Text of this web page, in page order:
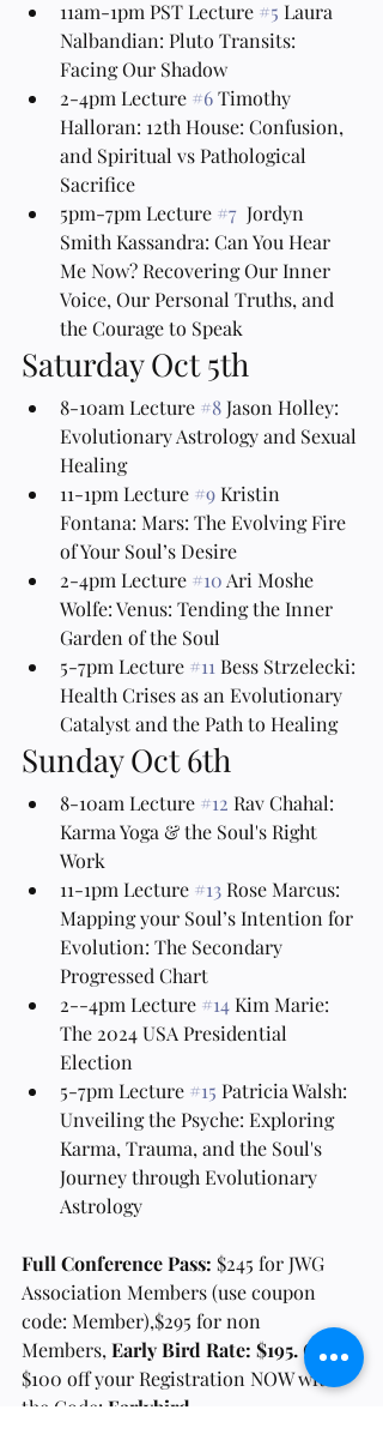
11am-1pm PST Lecture #5 Laura
Nalbandian: Pluto Transits:
Facing Our Shadow
2-4pm Lecture #6 Timothy
Halloran: 12th House: Confusion,
and Spiritual vs Pathological
Sacrifice
5pm-7pm Lecture #7 Jordyn
Smith Kassandra: Can You Hear
Me Now? Recovering Our Inner
Voice, Our Personal Truths, and
the Courage to Speak
Saturday Oct 5th
8-10am Lecture #8 Jason Holley:
Evolutionary Astrology and Sexual
Healing
11-1pm Lecture #9 Kristin
Fontana: Mars: The Evolving Fire
of Your Soul’s Desire
2-4pm Lecture #10 Ari Moshe
Wolfe: Venus: Tending the Inner
Garden of the Soul
5-7pm Lecture #11 Bess Strzelecki:
Health Crises as an Evolutionary
Catalyst and the Path to Healing
Sunday Oct 6th
8-10am Lecture #12 Rav Chahal:
Karma Yoga & the Soul's Right
Work
11-1pm Lecture #13 Rose Marcus:
Mapping your Soul’s Intention for
Evolution: The Secondary
Progressed Chart
2--4pm Lecture #14 Kim Marie:
The 2024 USA Presidential
Election
5-7pm Lecture #15 Patricia Walsh:
Unveiling the Psyche: Exploring
Karma, Trauma, and the Soul's
Journey through Evolutionary
Astrology
Full Conference Pass: $245 for JWG
Association Members (use coupon
code: Member),$295 for non
Members, Early Bird Rate: $195. Get
$100 off your Registration NOW with
the Code: Earlybird